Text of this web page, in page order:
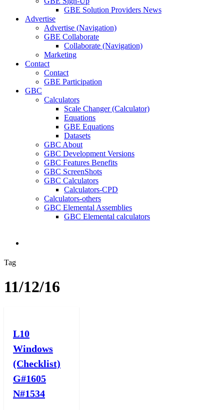
GBE Solution Providers News
Advertise
Advertise (Navigation)
GBE Collaborate
Collaborate (Navigation)
Marketing
Contact
Contact
GBE Participation
GBC
Calculators
Scale Changer (Calculator)
Equations
GBE Equations
Datasets
GBC About
GBC Development Versions
GBC Features Benefits
GBC ScreenShots
GBC Calculators
Calculators-CPD
Calculators-others
GBC Elemental Assemblies
GBC Elemental calculators
search
Tag
11/12/16
L10
Windows
(Checklist)
G#1605
N#1534